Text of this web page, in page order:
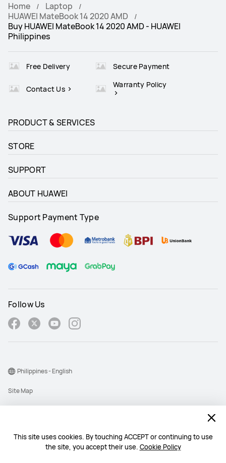
This site uses cookies. By touching ACCEPT or continuing to use
the site, you accept their use. Cookie Policy
Home
Laptop
HUAWEI MateBook 14 2020 AMD
Buy HUAWEI MateBook 14 2020 AMD - HUAWEI
Philippines
Free Delivery Secure Payment
Contact Us Warranty Policy
PRODUCT & SERVICES
STORE
SUPPORT
ABOUT HUAWEI
Support Payment Type
Follow Us
Site Map
Terms Of Use
Philippines - English